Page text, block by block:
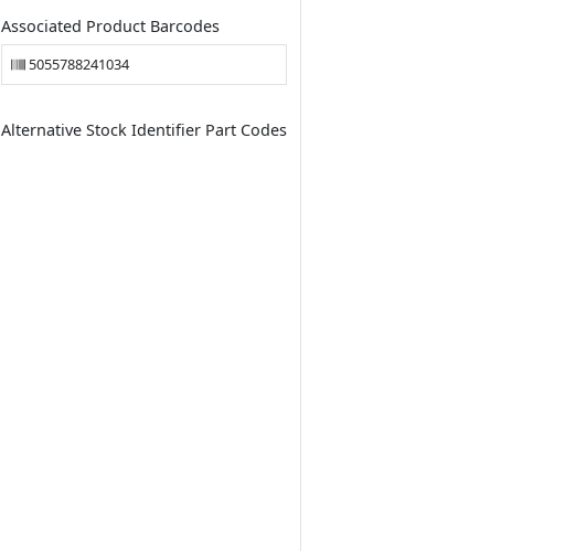
Associated Product Barcodes
5055788241034
Alternative Stock Identifier Part Codes